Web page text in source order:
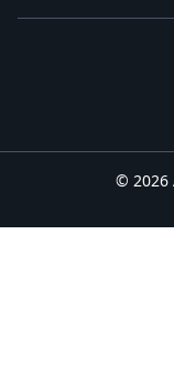
© 2026